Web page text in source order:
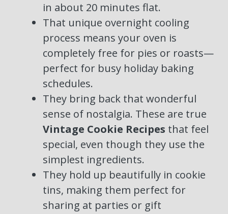
in about 20 minutes flat.
That unique overnight cooling
process means your oven is
completely free for pies or roasts—
perfect for busy holiday baking
schedules.
They bring back that wonderful
sense of nostalgia. These are true
Vintage Cookie Recipes that feel
special, even though they use the
simplest ingredients.
They hold up beautifully in cookie
tins, making them perfect for
sharing at parties or gift